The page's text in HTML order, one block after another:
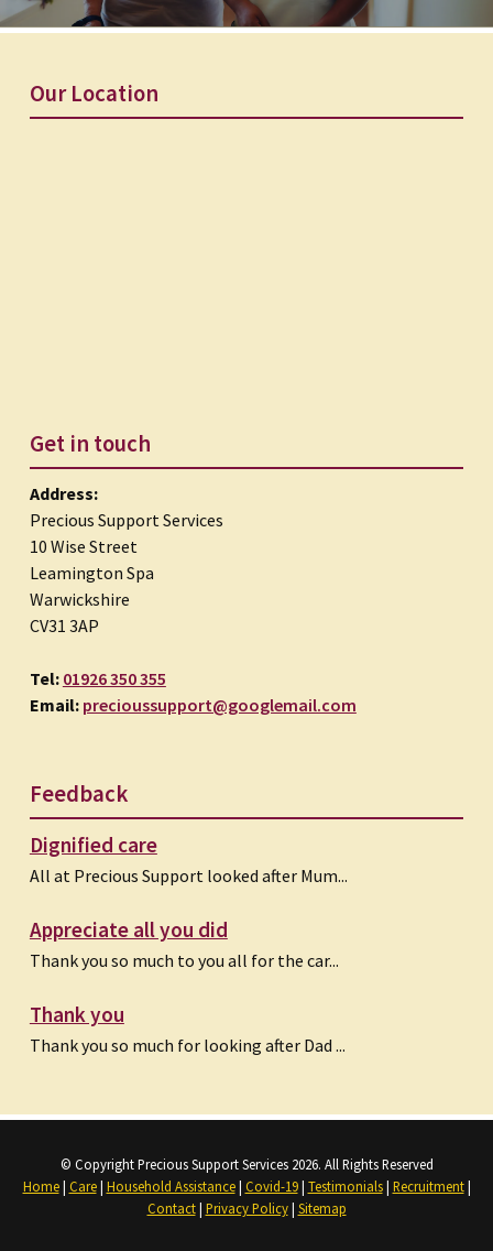
Our Location
Get in touch
Address:
Precious Support Services
10 Wise Street
Leamington Spa
Warwickshire
CV31 3AP
Tel: 01926 350 355
Email: precioussupport@googlemail.com
Feedback
Dignified care
All at Precious Support looked after Mum...
Appreciate all you did
Thank you so much to you all for the car...
Thank you
Thank you so much for looking after Dad ...
© Copyright Precious Support Services 2026. All Rights Reserved
Home| Care| Household Assistance| Covid-19| Testimonials| Recruitment|
Contact| Privacy Policy| Sitemap